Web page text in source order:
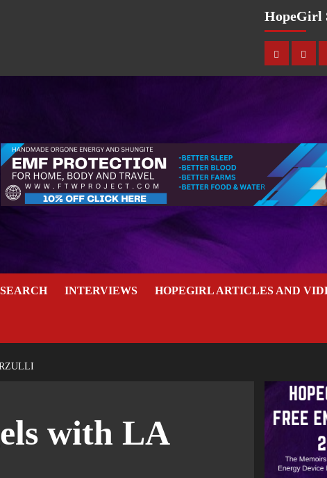
HopeGirl
INTERVIEWS HOPEGIRL ARTICLES AND
with LA